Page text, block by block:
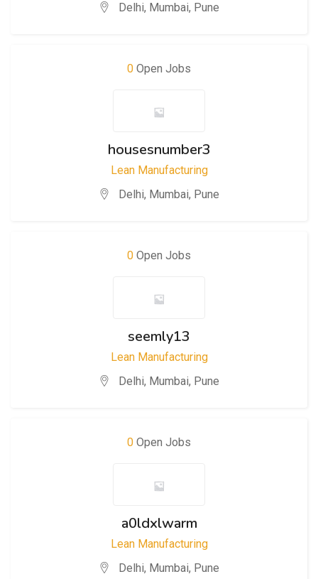
Delhi, Mumbai, Pune
0 Open Jobs
housesnumber3
Lean Manufacturing
Delhi, Mumbai, Pune
0 Open Jobs
seemly13
Lean Manufacturing
Delhi, Mumbai, Pune
0 Open Jobs
a0ldxlwarm
Lean Manufacturing
Delhi, Mumbai, Pune